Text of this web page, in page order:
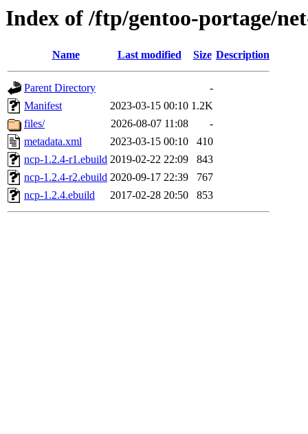
Index of /ftp/gentoo-portage/
Name Last modified Size Description
Parent Directory
-
Manifest
2023-03-15 00:10 1.2K
files/
2026-08-07 11:08
-
metadata.xml
2023-03-15 00:10
410
ncp-1.2.4-r1.ebuild 2019-02-22 22:09
843
ncp-1.2.4-r2.ebuild 2020-09-17 22:39
767
ncp-1.2.4.ebuild
2017-02-28 20:50 853